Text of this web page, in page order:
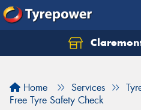
Home Services
Free Tyre Safety Check
Let us know what you
Your